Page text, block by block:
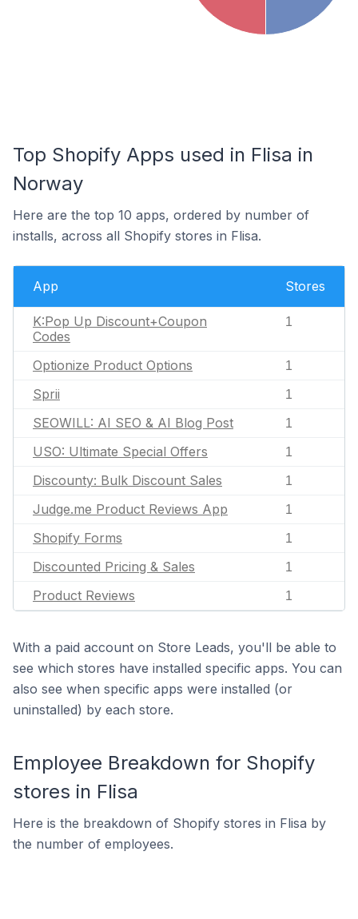
Top Shopify Apps used in Flisa in
Norway
Here are the top 10 apps, ordered by number of
installs, across all Shopify stores in Flisa.
App Stores
K:Pop Up Discount+Coupon
Codes
1
Optionize Product Options 1
Sprii 1
SEOWILL: AI SEO & AI Blog Post 1
USO: Ultimate Special Offers 1
Discounty: Bulk Discount Sales 1
Judge.me Product Reviews App 1
Shopify Forms 1
Discounted Pricing & Sales 1
Product Reviews 1
With a paid account on Store Leads, you'll be able to
see which stores have installed specific apps. You can
also see when specific apps were installed (or
uninstalled) by each store.
Employee Breakdown for Shopify
stores in Flisa
Here is the breakdown of Shopify stores in Flisa by
the number of employees.